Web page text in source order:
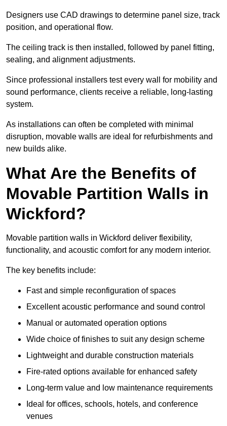
Designers use CAD drawings to determine panel size, track
position, and operational flow.
The ceiling track is then installed, followed by panel fitting,
sealing, and alignment adjustments.
Since professional installers test every wall for mobility and
sound performance, clients receive a reliable, long-lasting
system.
As installations can often be completed with minimal
disruption, movable walls are ideal for refurbishments and
new builds alike.
What Are the Benefits of
Movable Partition Walls in
Wickford?
Movable partition walls in Wickford deliver flexibility,
functionality, and acoustic comfort for any modern interior.
The key benefits include:
Fast and simple reconfiguration of spaces
Excellent acoustic performance and sound control
Manual or automated operation options
Wide choice of finishes to suit any design scheme
Lightweight and durable construction materials
Fire-rated options available for enhanced safety
Long-term value and low maintenance requirements
Ideal for offices, schools, hotels, and conference
venues